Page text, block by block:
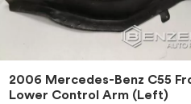
2006 Mercedes-Benz C55
Lower Control Arm (Left)